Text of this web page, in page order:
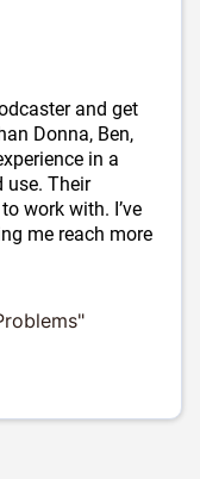
and get
Donna, Ben,
in a
use. Their
work with. I’ve
me reach more